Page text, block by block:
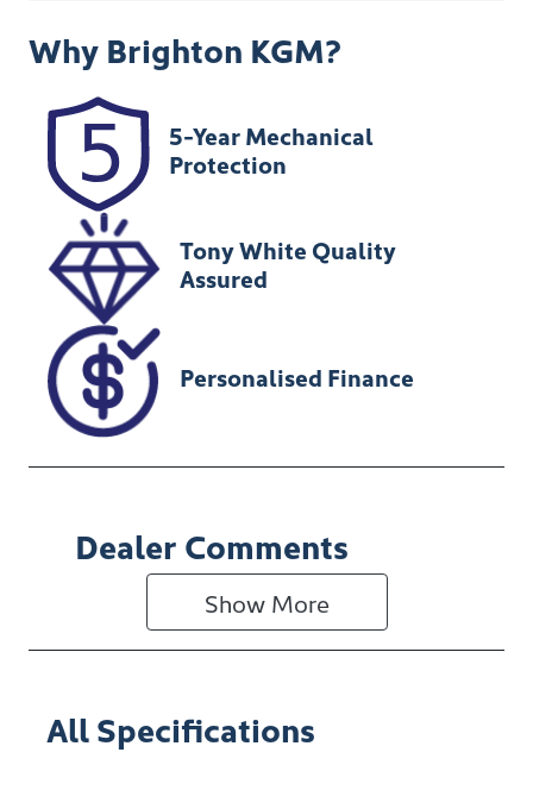
Registration
CFL128
Stock no
VIN
JM0DR2W7A0
0102349
Why Brighton KGM?
5-Year Mechanical
Protection
Tony White Quality
Assured
Personalised Finance
Dealer Comments
Show More
All Specifications